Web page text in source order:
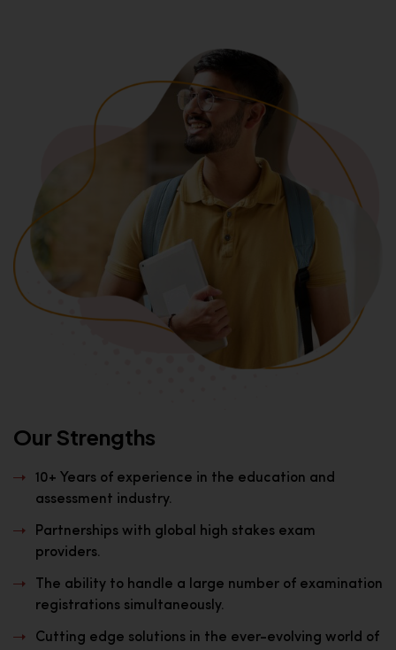
Our Strengths
10+ Years of experience in the education and
assessment industry.
Partnerships with global high stakes exam
providers.
The ability to handle a large number of examination
registrations simultaneously.
Cutting edge solutions in the ever-evolving world of